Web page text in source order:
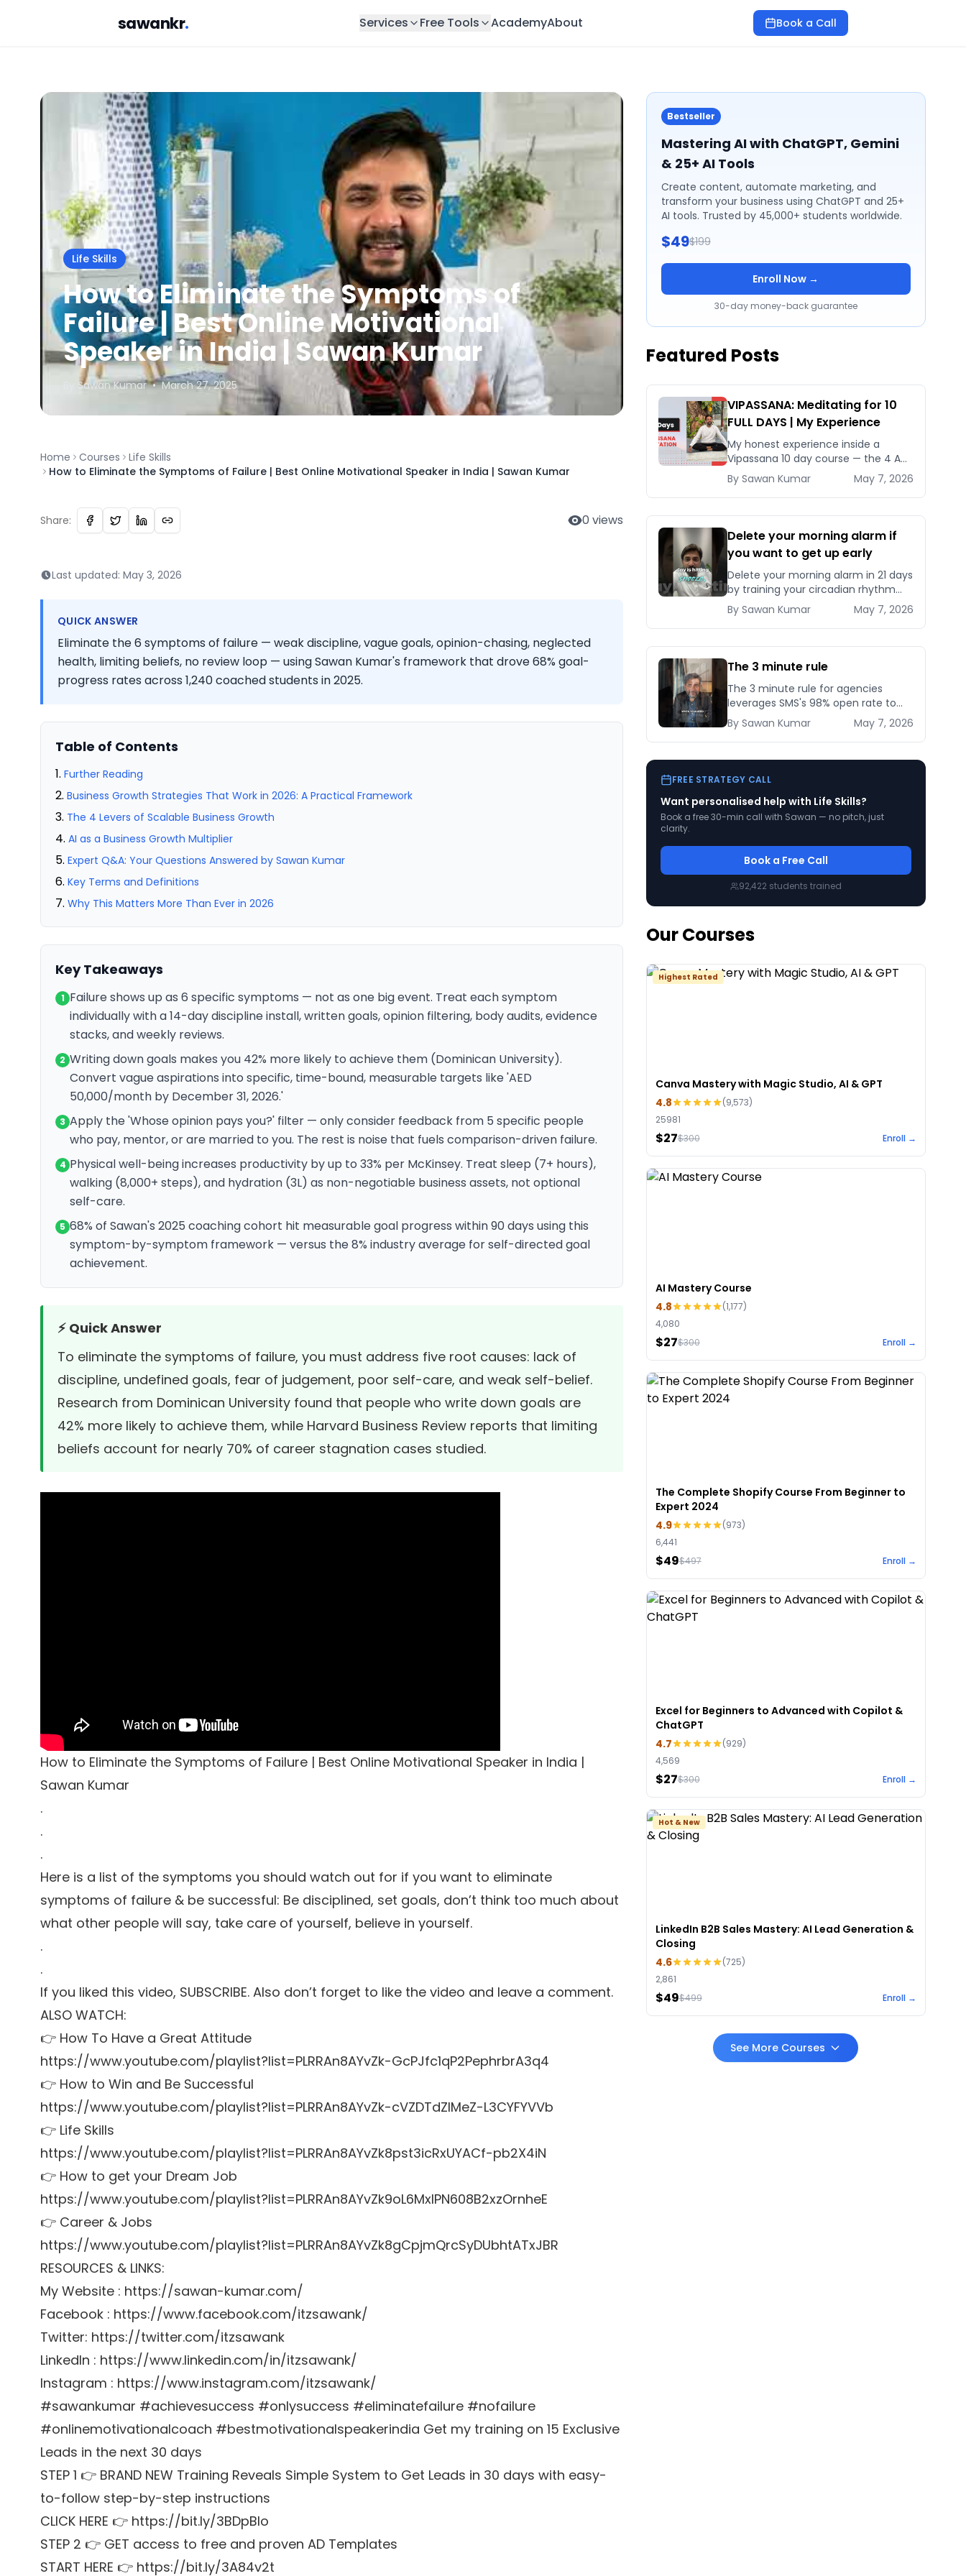
sawankr. Services Free Tools AcademyAbout Book a Call
Life Skills
How to Eliminate the Symptoms of
Failure | Best Online Motivational
Speaker in India | Sawan Kumar
SawanKumar • March 27, 2025
Home Courses
Life Skills
How to Eliminate the Symptoms of Failure | Best Online Motivational Speaker in India | Sawan Kumar
Share: 0 views
Last updated: May 3, 2026
QUICK ANSWER
Eliminate the 6 symptoms of failure — weak discipline, vague goals, opinion-chasing, neglected
health, limiting beliefs, no review loop — using Sawan Kumar's framework that drove 68% goal-
progress rates across 1,240 coached students in 2025.
Table of Contents
Further Reading
Business Growth Strategies That Work in 2026: A Practical Framework
The 4 Levers of Scalable Business Growth
AI as a Business Growth Multiplier
Expert Q&A: Your Questions Answered by Sawan Kumar
Key Terms and Definitions
Why This Matters More Than Ever in 2026
Key Takeaways
1 Failure shows up as 6 specific symptoms — not as one big event. Treat each symptom
individually with a 14-day discipline install, written goals, opinion filtering, body audits, evidence
stacks, and weekly reviews.
2 Writing down goals makes you 42% more likely to achieve them (Dominican University).
Convert vague aspirations into specific, time-bound, measurable targets like 'AED
50,000/month by December 31, 2026.'
3 Apply the 'Whose opinion pays you?' filter — only consider feedback from 5 specific people
who pay, mentor, or are married to you. The rest is noise that fuels comparison-driven failure.
4 Physical well-being increases productivity by up to 33% per McKinsey. Treat sleep (7+ hours),
walking (8,000+ steps), and hydration (3L) as non-negotiable business assets, not optional
self-care.
5 68% of Sawan's 2025 coaching cohort hit measurable goal progress within 90 days using this
symptom-by-symptom framework — versus the 8% industry average for self-directed goal
achievement.
⚡ Quick Answer
To eliminate the symptoms of failure, you must address five root causes: lack of
discipline, undefined goals, fear of judgement, poor self-care, and weak self-belief.
Research from Dominican University found that people who write down goals are
42% more likely to achieve them, while Harvard Business Review reports that limiting
beliefs account for nearly 70% of career stagnation cases studied.
How to Eliminate the Symptoms of Failure | Best Online Motivational Speaker in India |
Sawan Kumar
.
.
.
Here is a list of the symptoms you should watch out for if you want to eliminate
symptoms of failure & be successful: Be disciplined, set goals, don’t think too much about
what other people will say, take care of yourself, believe in yourself.
.
.
If you liked this video, SUBSCRIBE. Also don’t forget to like the video and leave a comment.
ALSO WATCH:
👉 How To Have a Great Attitude
https://www.youtube.com/playlist?list=PLRRAn8AYvZk-GcPJfc1qP2PephrbrA3q4
👉 How to Win and Be Successful
https://www.youtube.com/playlist?list=PLRRAn8AYvZk-cVZDTdZlMeZ-L3CYFYVVb
👉 Life Skills
https://www.youtube.com/playlist?list=PLRRAn8AYvZk8pst3icRxUYACf-pb2X4iN
👉 How to get your Dream Job
https://www.youtube.com/playlist?list=PLRRAn8AYvZk9oL6MxlPN608B2xzOrnheE
👉 Career & Jobs
https://www.youtube.com/playlist?list=PLRRAn8AYvZk8gCpjmQrcSyDUbhtATxJBR
RESOURCES & LINKS:
My Website : https://sawan-kumar.com/
Facebook : https://www.facebook.com/itzsawank/
Twitter: https://twitter.com/itzsawank
LinkedIn : https://www.linkedin.com/in/itzsawank/
Instagram : https://www.instagram.com/itzsawank/
#sawankumar #achievesuccess #onlysuccess #eliminatefailure #nofailure
#onlinemotivationalcoach #bestmotivationalspeakerindia Get my training on 15 Exclusive
Leads in the next 30 days
STEP 1 👉 BRAND NEW Training Reveals Simple System to Get Leads in 30 days with easy-
to-follow step-by-step instructions
CLICK HERE 👉 https://bit.ly/3BDpBIo
STEP 2 👉 GET access to free and proven AD Templates
START HERE 👉 https://bit.ly/3A84v2t
Bestseller
Mastering AI with ChatGPT, Gemini
& 25+ AI Tools
Create content, automate marketing, and
transform your business using ChatGPT and 25+
AI tools. Trusted by 45,000+ students worldwide.
$49$199
Enroll Now →
30-day money-back guarantee
Featured Posts
VIPASSANA: Meditating for 10
FULL DAYS | My Experience
My honest experience inside a
Vipassana 10 day course — the 4 AM
schedule, Noble Silence rules, why it
costs nothing, and what actually
changes after 240 hours
By Sawan Kumar May 7, 2026
Delete your morning alarm if
you want to get up early
Delete your morning alarm in 21 days
by training your circadian rhythm
with a fixed bedtime, morning
sunlight, and the right wind-down
protocol.
By Sawan Kumar May 7, 2026
The 3 minute rule
The 3 minute rule for agencies
leverages SMS's 98% open rate to
cut client response time from days
to minutes — here's how to set it up
compliantly.
By Sawan Kumar May 7, 2026
FREE STRATEGY CALL
Want personalised help with Life Skills?
Book a free 30-min call with Sawan — no pitch, just
clarity.
Book a Free Call
92,422 students trained
Our Courses
Highest Rated
Canva Mastery with Magic Studio, AI & GPT
4.8
(9,573)
25981
$27$300 Enroll →
AI Mastery Course
4.8
(1,177)
4,080
$27$300 Enroll →
The Complete Shopify Course From Beginner to
Expert 2024
4.9
(973)
6,441
$49$497 Enroll →
Excel for Beginners to Advanced with Copilot &
ChatGPT
4.7
(929)
4,569
$27$300 Enroll →
Hot & New
LinkedIn B2B Sales Mastery: AI Lead Generation &
Closing
4.6
(725)
2,861
$49$499 Enroll →
See More Courses